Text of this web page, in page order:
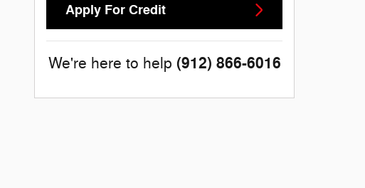
Apply For Credit
We're here to help (912) 866-6016